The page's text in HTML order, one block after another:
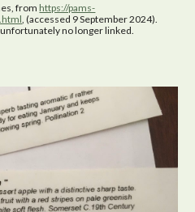
from https://pams-
, (accessed 9 September 2024).
no longer linked.